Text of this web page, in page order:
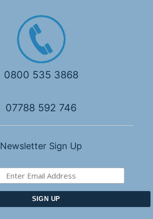
0800 535 3868
07788 592 746
Newsletter Sign Up